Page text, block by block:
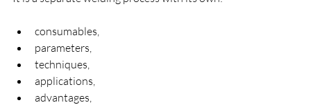
consumables,
parameters,
techniques,
applications,
advantages,